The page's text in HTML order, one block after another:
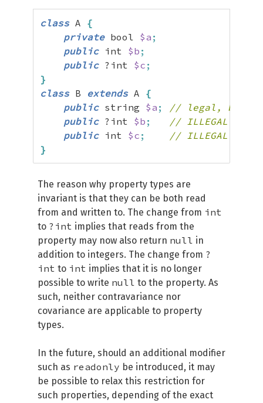
class A {
private bool $a ;
public int $b ;
public ?int $c ;
}
class B extends A {
public string $a ;
// legal,
public ?int $b ;
// ILLEGAL
public int $c ;
// ILLEGAL
}
The reason why property types are
invariant is that they can be both read
from and written to. The change from int
to ?int implies that reads from the
property may now also return null in
addition to integers. The change from ?
int to int implies that it is no longer
possible to write null to the property. As
such, neither contravariance nor
covariance are applicable to property
types.
In the future, should an additional modifier
such as readonly be introduced, it may
be possible to relax this restriction for
such properties, depending of the exact